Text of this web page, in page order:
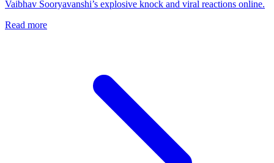
Vaibhav Sooryavanshi’s explosive knock and viral reactions online.
Read more